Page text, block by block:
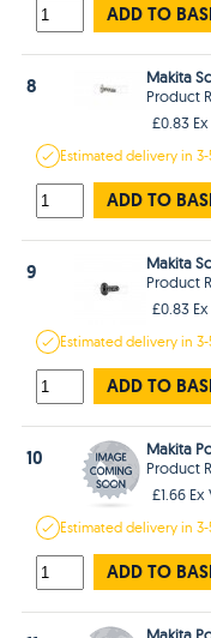
ADD TO
8
Makita
Product
£0.83 Ex
Estimateddelivery in
ADD TO
9
Makita
Product
£0.83 Ex
Estimateddelivery in
ADD TO
10
Makita
Product
£1.66 Ex
Estimateddelivery in
ADD TO
Makita